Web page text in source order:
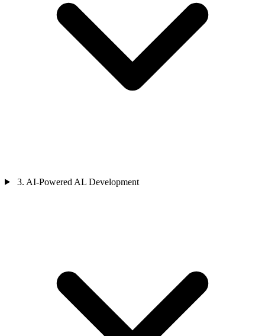
3. AI-Powered AL Development